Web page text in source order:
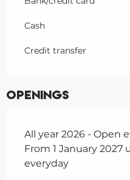
Cash
Credit transfer
Openings
All year 2026 - Open
From 1 January 2027
everyday